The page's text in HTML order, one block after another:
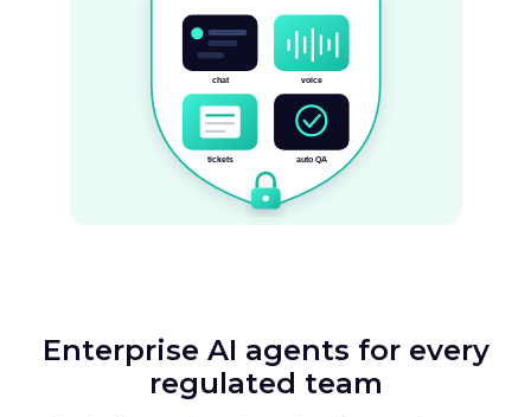
Enterprise AI agents for every
regulated team